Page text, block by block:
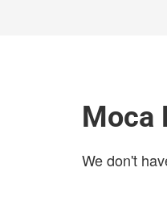
Moca
We don't